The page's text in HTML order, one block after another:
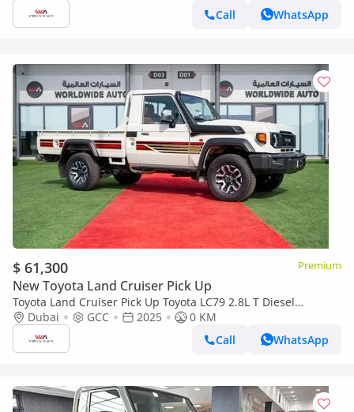
Call
WhatsApp
$ 61,300 Premium
New Toyota Land Cruiser Pick Up
Toyota Land Cruiser Pick Up Toyota LC79 2.8L T Diesel
Automatic Z1 Full Option 2025 (Export only)
Dubai GCC 2025
0 KM
Call
WhatsApp